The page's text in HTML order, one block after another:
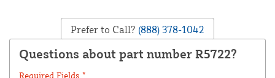
Prefer to Call? (888) 378-1042
Questions about part number R5722?
Required Fields *